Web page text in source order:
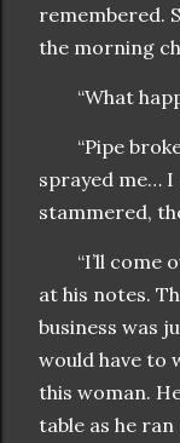
remembered.
the morning
“What
“Pipe
sprayed me… I
stammered,
“I’ll come
at his notes.
business was
would have to
this woman.
table as he